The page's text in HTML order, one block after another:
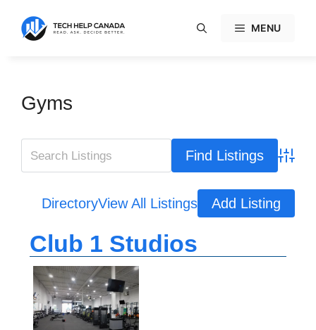
content
MENU
Gyms
DirectoryView All Listings Add Listing
Club 1 Studios